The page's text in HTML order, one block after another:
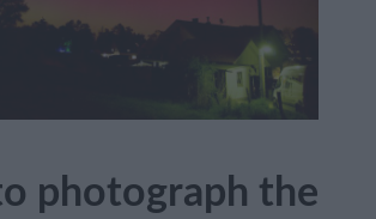
photograph the